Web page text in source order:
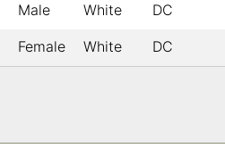
Male White DC
Female White DC